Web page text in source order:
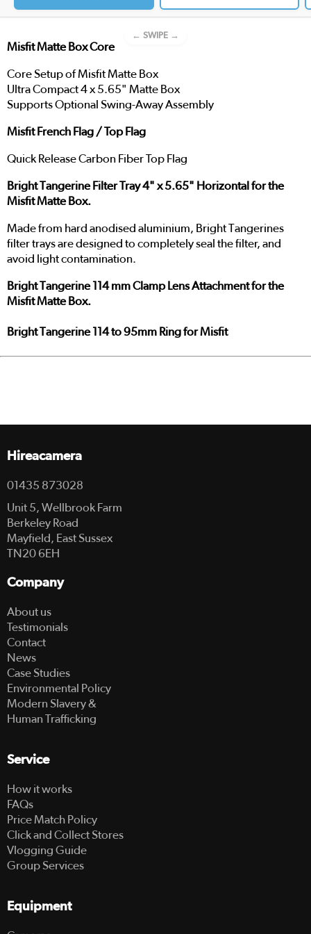
← SWIPE →
Misfit Matte Box Core
Core Setup of Misfit Matte Box
Ultra Compact 4 x 5.65" Matte Box
Supports Optional Swing-Away Assembly
Misfit French Flag / Top Flag
Quick Release Carbon Fiber Top Flag
Bright Tangerine Filter Tray 4" x 5.65" Horizontal for the
Misfit Matte Box.
Made from hard anodised aluminium, Bright Tangerines
filter trays are designed to completely seal the filter, and
avoid light contamination.
Bright Tangerine 114 mm Clamp Lens Attachment for the
Misfit Matte Box.
Bright Tangerine 114 to 95mm Ring for Misfit
Hireacamera
01435 873028
Unit 5, Wellbrook Farm
Berkeley Road
Mayfield, East Sussex
TN20 6EH
Company
About us
Testimonials
Contact
News
Case Studies
Environmental Policy
Modern Slavery &
Human Trafficking
Service
How it works
FAQs
Price Match Policy
Click and Collect Stores
Vlogging Guide
Group Services
Equipment